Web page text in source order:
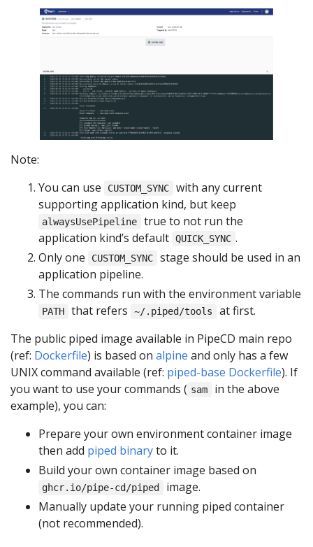
Note:
You can use
CUSTOM_SYNC
with any current
supporting application kind, but keep
alwaysUsePipeline
true to not run the
application kind’s default QUICK_SYNC .
Only one
CUSTOM_SYNC
stage should be used in an
application pipeline.
The commands run with the environment variable
PATH that refers ~/.piped/tools
at first.
The public piped image available in PipeCD main repo
(ref: Dockerfile) is based on alpine and only has a few
UNIX command available (ref: piped-base Dockerfile). If
you want to use your commands ( sam
in the above
example), you can:
Prepare your own environment container image
then add piped binaryto it.
Build your own container image based on
ghcr.io/pipe-cd/piped
image.
Manually update your running piped container
(not recommended).